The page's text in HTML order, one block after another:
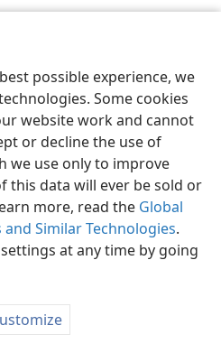
possible experience, we
Some cookies
website work and cannot
or decline the use of
we use only to improve
this data will ever be sold or
more, read the Global
Similar Technologies.
at any time by going
Preferences
and Tract Society of Pennsylvania
Privacy Settings
JW.ORG
Log In